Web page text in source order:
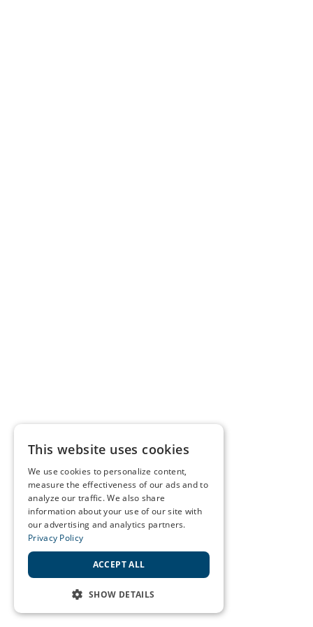
This website uses cookies
We use cookies to personalize content,
measure the effectiveness of our ads and to
analyze our traffic. We also share
information about your use of our site with
our advertising and analytics partners.
Privacy Policy
ACCEPT ALL
SHOW DETAILS
STRICTLY NECESSARY